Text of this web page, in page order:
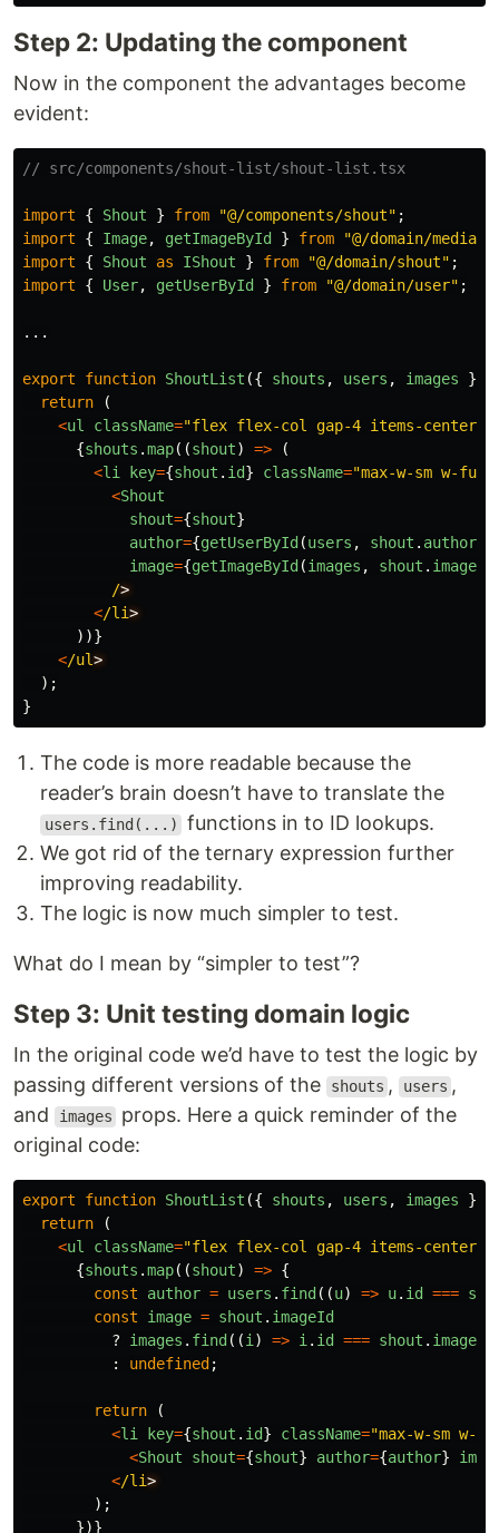
Step 2: Updating the component
Now in the component the advantages become
evident:
// src/components/shout-list/shout-list.tsx
import { Shout } from "@/components/shout" ;
import
{ Image, getImageById } from "@/domain/media
import
{ Shout as IShout } from "@/domain/shout" ;
import
{ User, getUserById } from "@/domain/user" ;
...
export function ShoutList ({ shouts , users , images }:
return
(
<ul className="flex flex-col gap-4 items-center
{shouts .map((shout) =>
(
<li key={shout . id} className="max-w-sm w-full
<Shout
shout={shout}
author={getUserById (users , shout . authorId
image={getImageById (images , shout . imageId
/
</li
))}
</ul
);
}
The code is more readable because the
reader’s brain doesn’t have to translate the
users.find(...)
functions in to ID lookups.
We got rid of the ternary expression further
improving readability.
The logic is now much simpler to test.
What do I mean by “simpler to test”?
Step 3: Unit testing domain logic
In the original code we’d have to test the logic by
passing different versions of the
shouts , users ,
and
images
props. Here a quick reminder of the
original code:
export function ShoutList ({ shouts , users , images }:
return
(
<ul className="flex flex-col gap-4 items-center
{shouts .map((shout) => {
const
author = users . find ((u) => u. id ===
const
image = shout . imageId
?
images . find ((i) => i. id === shout . imageId
:
undefined ;
return
(
<li key={shout . id} className="max-w-sm w-
<Shout shout={shout} author={author}
</li
);
})}